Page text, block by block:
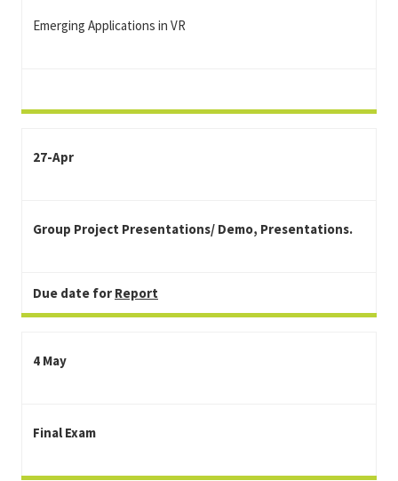
Emerging Applications in VR
27-Apr
Group Project Presentations/ Demo, Presentations.
Due date for Report
4 May
Final Exam